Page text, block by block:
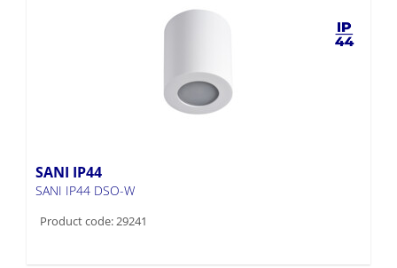
SANI IP44
SANI IP44 DSO-W
Product code: 29241